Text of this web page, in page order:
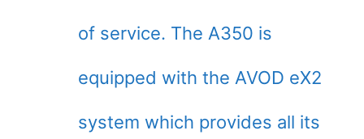
of service. The A350 is
equipped with the AVOD eX2
system which provides all its